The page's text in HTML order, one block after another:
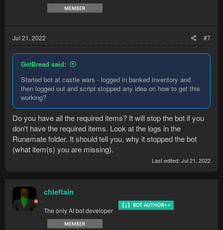
Jul 21, 2022 #7
GetBread said:
Started bot at castle wars - logged in banked inventory and
then logged out and script stopped any idea on how to get this
working?
Do you have all the required items? It will stop the bot if you
don't have the required items. Look at the logs in the
Runemate folder. It should tell you, why it stopped the bot
(what item(s) you are missing).
Last edited: Jul 21, 2022
chieftain
The only AI bot developer